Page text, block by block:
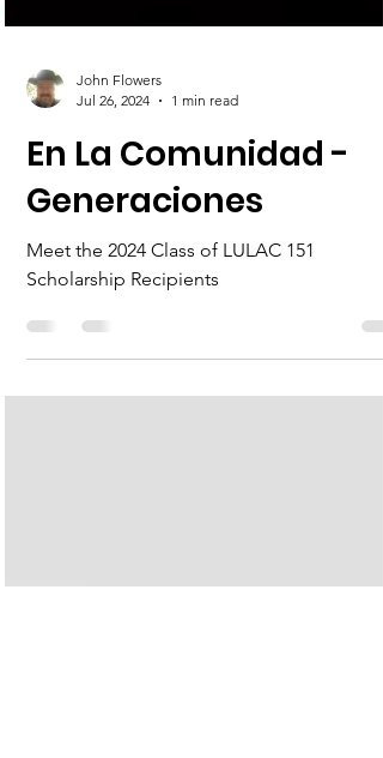
Jul 26, 2024
1 min read
En La Comunidad -
Generaciones
Meet the 2024 Class of LULAC 151